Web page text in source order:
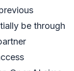
be through